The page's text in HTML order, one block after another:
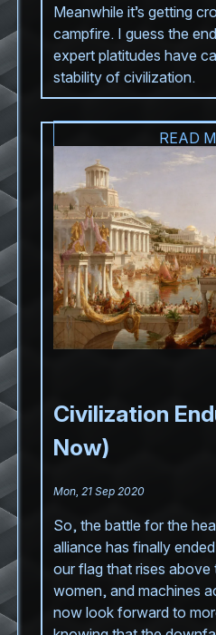
Meanwhile it’s getting
campfire. I guess the
expert platitudes have
stability of civilization.
READ
Civilization
Now)
Mon, 21 Sep 2020
So, the battle for the
alliance has finally
our flag that rises above
women, and machines
now look forward to